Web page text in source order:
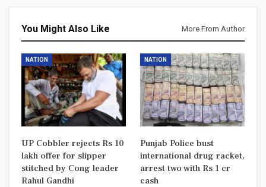
You Might Also Like More From Author
NATION
UP Cobbler rejects Rs 10
lakh offer for slipper
stitched by Cong leader
Rahul Gandhi
NATION
Punjab Police bust
international drug racket,
arrest two with Rs 1 cr
cash